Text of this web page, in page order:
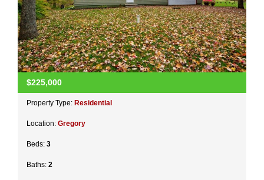
$225,000
Property Type: Residential
Location: Gregory
Beds: 3
Baths: 2